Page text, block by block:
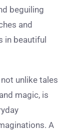
beguiling
and
in beautiful
unlike tales
magic, is
A